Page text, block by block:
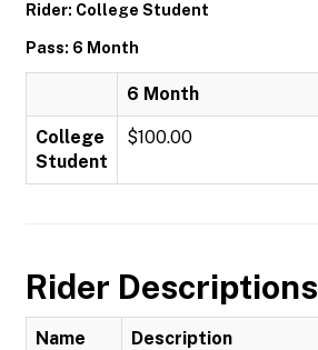
Rider: College Student
Pass: 6 Month
6 Month
College
Student
$100.00
Rider Descriptions
Name Description